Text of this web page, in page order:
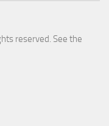
reserved. See the